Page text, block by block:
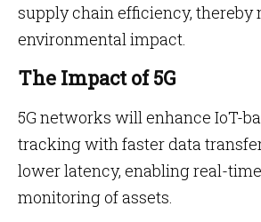
supply chain efficiency,
environmental impact.
The Impact of 5G
5G networks will enhance IoT-
tracking with faster data
lower latency, enabling real-
monitoring of assets.